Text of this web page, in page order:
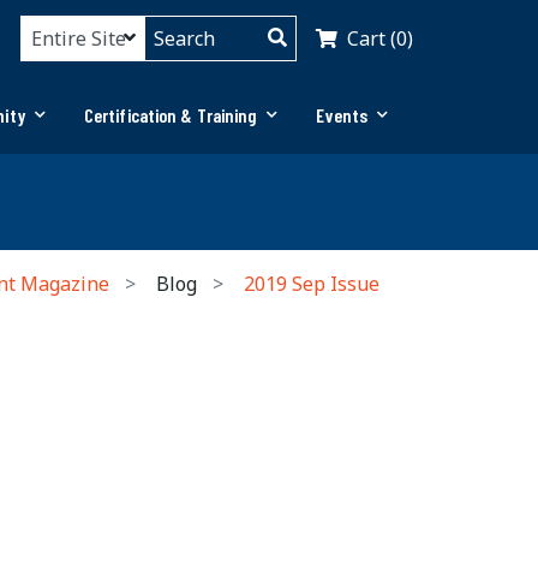
Cart (0)
Certification & Training Events
Magazine Blog 2019 Sep Issue